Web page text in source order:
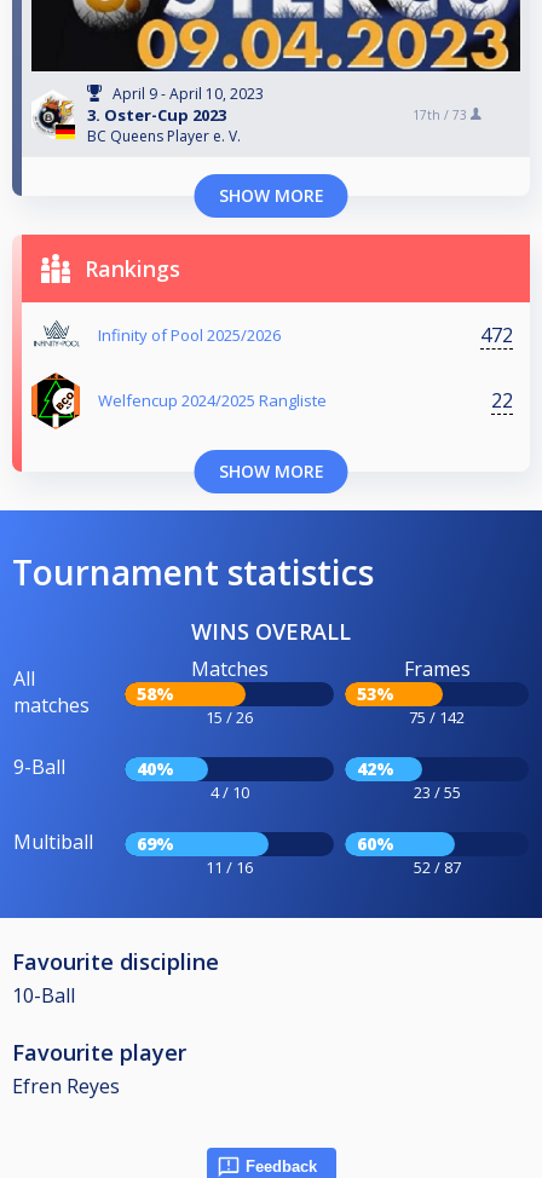
April 9 - April 10, 2023
3. Oster-Cup 2023
BC Queens Player e. V.
17th / 73
SHOW MORE
Rankings
Infinity of Pool 2025/2026 472
Welfencup 2024/2025 Rangliste 22
SHOW MORE
Tournament statistics
WINS OVERALL
All
matches
Matches
58%
15 / 26
Frames
53%
75 / 142
9-Ball 40%
4 / 10
42%
23 / 55
Multiball 69%
11 / 16
60%
52 / 87
Favourite discipline
10-Ball
Favourite player
Efren Reyes
Feedback